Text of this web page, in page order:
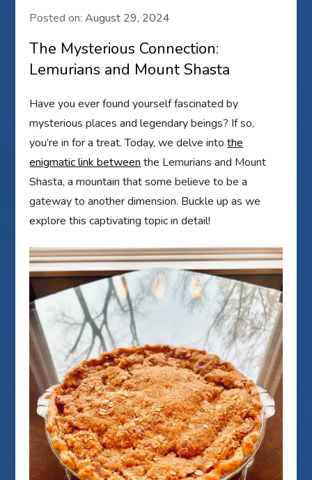
Posted on:August 29, 2024
The Mysterious Connection:
Lemurians and Mount Shasta
Have you ever found yourself fascinated by
mysterious places and legendary beings? If so,
you’re in for a treat. Today, we delve intothe
enigmatic link between the Lemurians and Mount
Shasta, a mountain that some believe to be a
gateway to another dimension. Buckle up as we
explore this captivating topic in detail!